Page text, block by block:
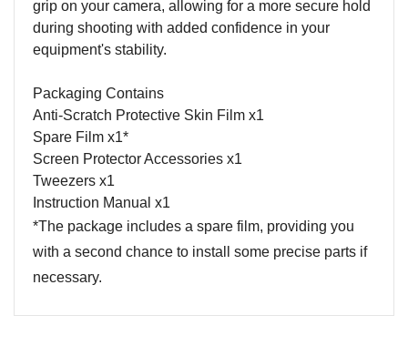
grip on your camera, allowing for a more secure hold
during shooting with added confidence in your
equipment's stability.
Packaging Contains
Anti-Scratch Protective Skin Film x1
Spare Film x1*
Screen Protector Accessories x1
Tweezers x1
Instruction Manual x1
*The package includes a spare film, providing you
with a second chance to install some precise parts if
necessary.